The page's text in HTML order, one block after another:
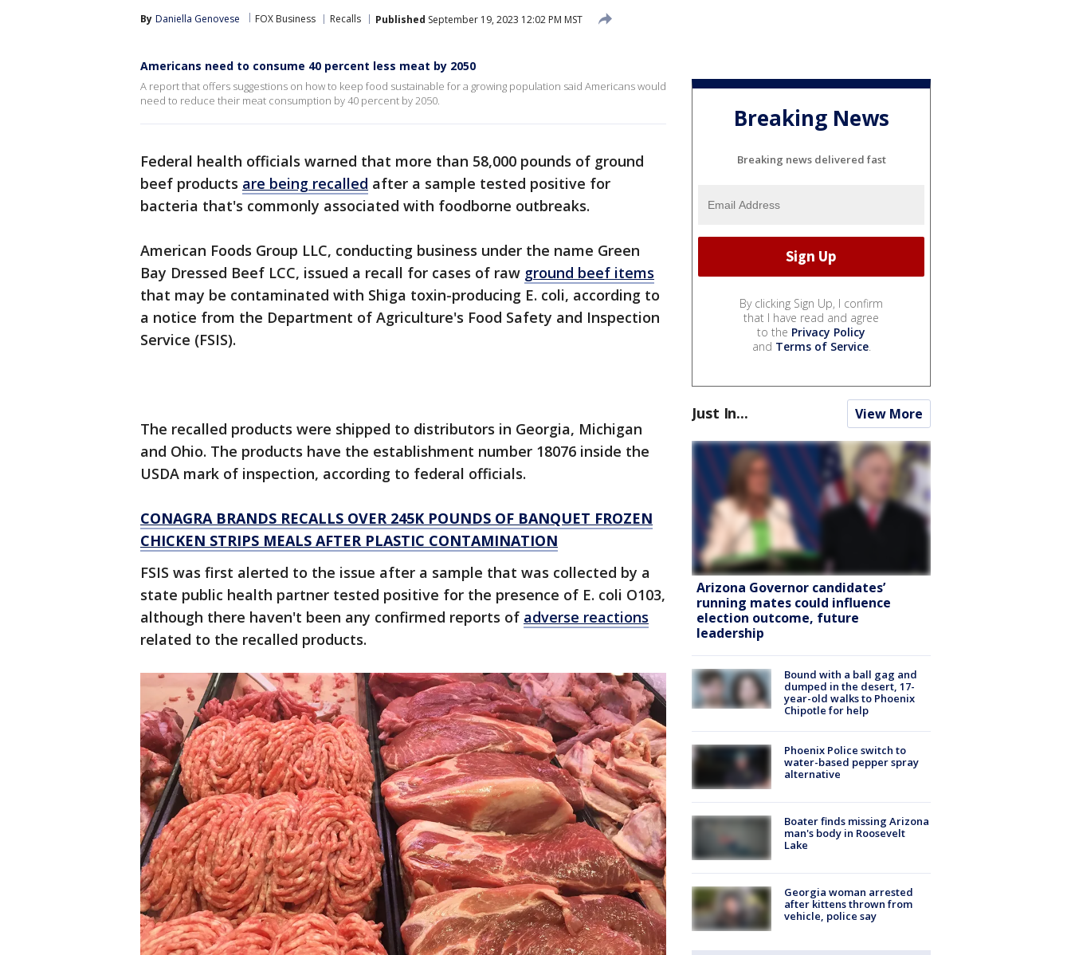
By Daniella Genovese FOX Business Recalls Published September 19, 2023 12:02 PM MST
Americans need to consume 40 percent less meat by 2050
A report that offers suggestions on how to keep food sustainable for a growing population said Americans would
need to reduce their meat consumption by 40 percent by 2050.
Federal health officials warned that more than 58,000 pounds of ground
beef products are being recalled after a sample tested positive for
bacteria that's commonly associated with foodborne outbreaks.
American Foods Group LLC, conducting business under the name Green
Bay Dressed Beef LCC, issued a recall for cases of raw ground beef items
that may be contaminated with Shiga toxin-producing E. coli, according to
a notice from the Department of Agriculture's Food Safety and Inspection
Service (FSIS).
The recalled products were shipped to distributors in Georgia, Michigan
and Ohio. The products have the establishment number 18076 inside the
USDA mark of inspection, according to federal officials.
CONAGRA BRANDS RECALLS OVER 245K POUNDS OF BANQUET FROZEN
CHICKEN STRIPS MEALS AFTER PLASTIC CONTAMINATION
FSIS was first alerted to the issue after a sample that was collected by a
state public health partner tested positive for the presence of E. coli O103,
although there haven't been any confirmed reports of adverse reactions
related to the recalled products.
Breaking News
Breaking news delivered fast
By clicking Sign Up, I confirm
that I have read and agree
to the Privacy Policy
and Terms of Service.
Just In... View More
Arizona Governor candidates’
running mates could influence
election outcome, future
leadership
Bound with a ball gag and
dumped in the desert, 17-
year-old walks to Phoenix
Chipotle for help
Phoenix Police switch to
water-based pepper spray
alternative
Boater finds missing Arizona
man's body in Roosevelt
Lake
Georgia woman arrested
after kittens thrown from
vehicle, police say